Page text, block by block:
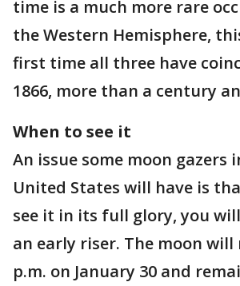
time is a much more rare
the Western Hemisphere,
first time all three have
1866, more than a century
When to see it
An issue some moon gazers
United States will have is
see it in its full glory, you
an early riser. The moon will
p.m. on January 30 and